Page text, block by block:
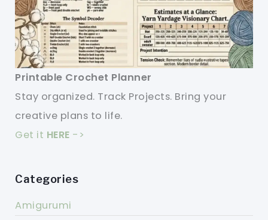
Printable Crochet Planner
Stay organized. Track Projects. Bring your
creative plans to life.
Get it HERE ->
Categories
Amigurumi